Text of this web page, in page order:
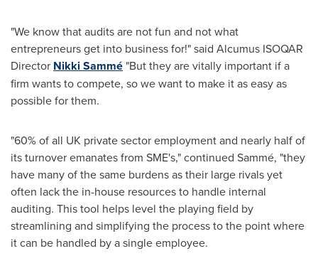
"We know that audits are not fun and not what
entrepreneurs get into business for!" said Alcumus ISOQAR
Director Nikki Sammé "But they are vitally important if a
firm wants to compete, so we want to make it as easy as
possible for them.
"60% of all UK private sector employment and nearly half of
its turnover emanates from SME's," continued Sammé, "they
have many of the same burdens as their large rivals yet
often lack the in-house resources to handle internal
auditing. This tool helps level the playing field by
streamlining and simplifying the process to the point where
it can be handled by a single employee.